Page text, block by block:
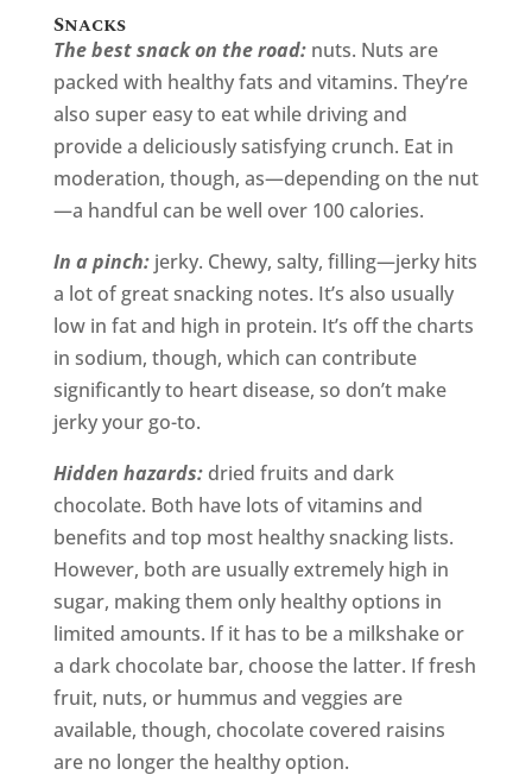
Snacks
The best snack on the road:nuts. Nuts are
packed with healthy fats and vitamins. They’re
also super easy to eat while driving and
provide a deliciously satisfying crunch. Eat in
moderation, though, as—depending on the nut
—a handful can be well over 100 calories.
In a pinch:jerky. Chewy, salty, filling—jerky hits
a lot of great snacking notes. It’s also usually
low in fat and high in protein. It’s off the charts
in sodium, though, which can contribute
significantly to heart disease, so don’t make
jerky your go-to.
Hidden hazards:dried fruits and dark
chocolate. Both have lots of vitamins and
benefits and top most healthy snacking lists.
However, both are usually extremely high in
sugar, making them only healthy options in
limited amounts. If it has to be a milkshake or
a dark chocolate bar, choose the latter. If fresh
fruit, nuts, or hummus and veggies are
available, though, chocolate covered raisins
are no longer the healthy option.